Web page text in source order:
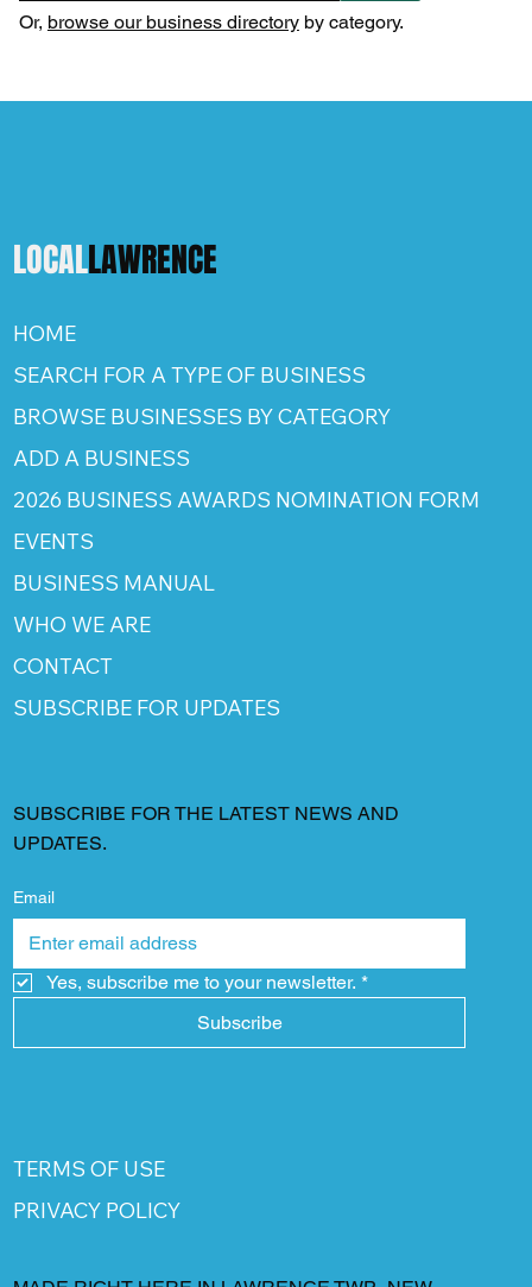
Or, browse our business directoryby category.
LOCALLAWRENCE
HOME
SEARCH FOR A TYPE OF BUSINESS
BROWSE BUSINESSES BY CATEGORY
ADD A BUSINESS
2026 BUSINESS AWARDS NOMINATION FORM
EVENTS
BUSINESS MANUAL
WHO WE ARE
CONTACT
SUBSCRIBE FOR UPDATES
SUBSCRIBE FOR THE LATEST NEWS AND
UPDATES.
Email
Yes, subscribe me to your newsletter. *
Subscribe
TERMS OF USE
PRIVACY POLICY